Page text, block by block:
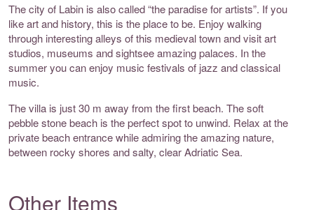
The city of Labin is also called “the paradise for artists”. If you
like art and history, this is the place to be. Enjoy walking
through interesting alleys of this medieval town and visit art
studios, museums and sightsee amazing palaces. In the
summer you can enjoy music festivals of jazz and classical
music.
The villa is just 30 m away from the first beach. The soft
pebble stone beach is the perfect spot to unwind. Relax at the
private beach entrance while admiring the amazing nature,
between rocky shores and salty, clear Adriatic Sea.
Other Items